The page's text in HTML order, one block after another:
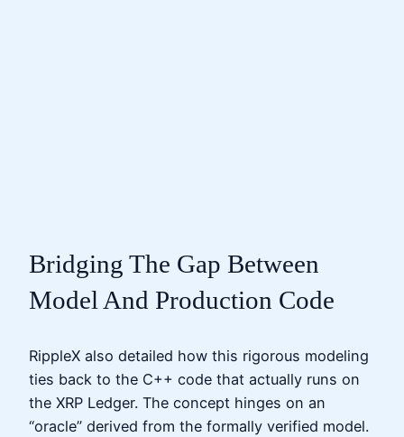
Bridging The Gap Between
Model And Production Code
RippleX also detailed how this rigorous modeling
ties back to the C++ code that actually runs on
the XRP Ledger. The concept hinges on an
“oracle” derived from the formally verified model.